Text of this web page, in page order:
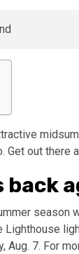
Get out there
back
season
Lighthouse
Aug. 7. For